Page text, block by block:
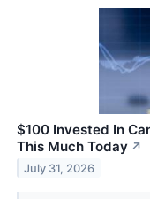
$100 Invested In
This Much Today ↗
July 31, 2026